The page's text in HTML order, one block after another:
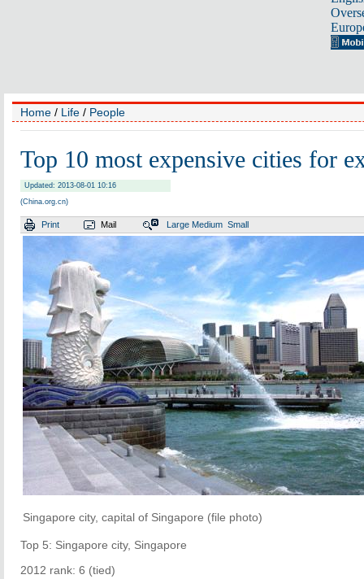
Home / Life / People
Top 10 most expensive cities for
Updated: 2013-08-01 10:16
(China.org.cn)
Print Mail Large Medium Small
Singapore city, capital of Singapore (file photo)
Top 5: Singapore city, Singapore
2012 rank: 6 (tied)